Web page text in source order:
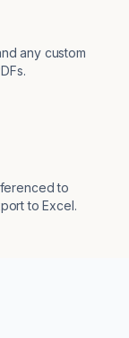
any custom
to
to Excel.